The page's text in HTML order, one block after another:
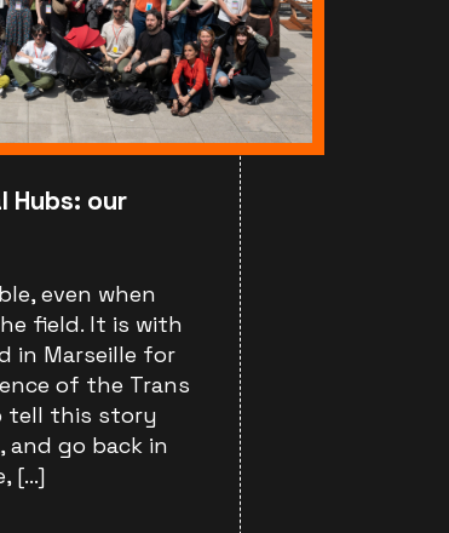
Hubs: our
even when
field. It is with
in Marseille for
of the Trans
tell this story
and go back in
[…]